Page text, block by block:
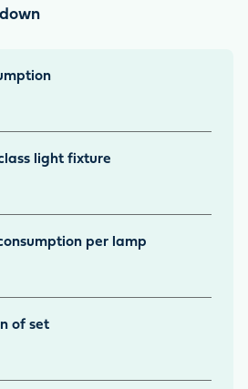
light fixture
per lamp
of set